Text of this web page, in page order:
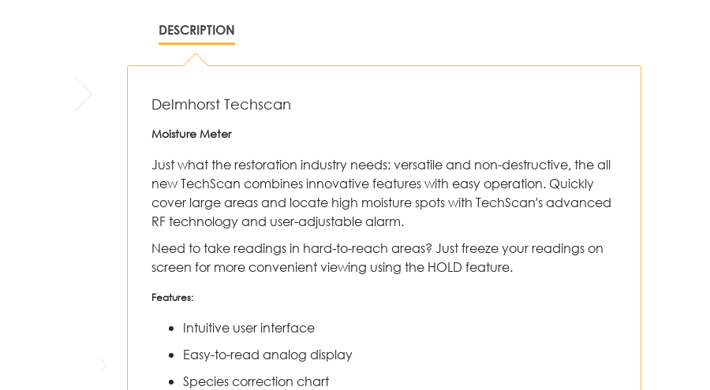
DESCRIPTION
Delmhorst Techscan
Moisture Meter
Just what the restoration industry needs: versatile and non-destructive, the all
new TechScan combines innovative features with easy operation. Quickly
cover large areas and locate high moisture spots with TechScan's advanced
RF technology and user-adjustable alarm.
Need to take readings in hard-to-reach areas? Just freeze your readings on
screen for more convenient viewing using the HOLD feature.
Features:
Intuitive user interface
Easy-to-read analog display
Species correction chart